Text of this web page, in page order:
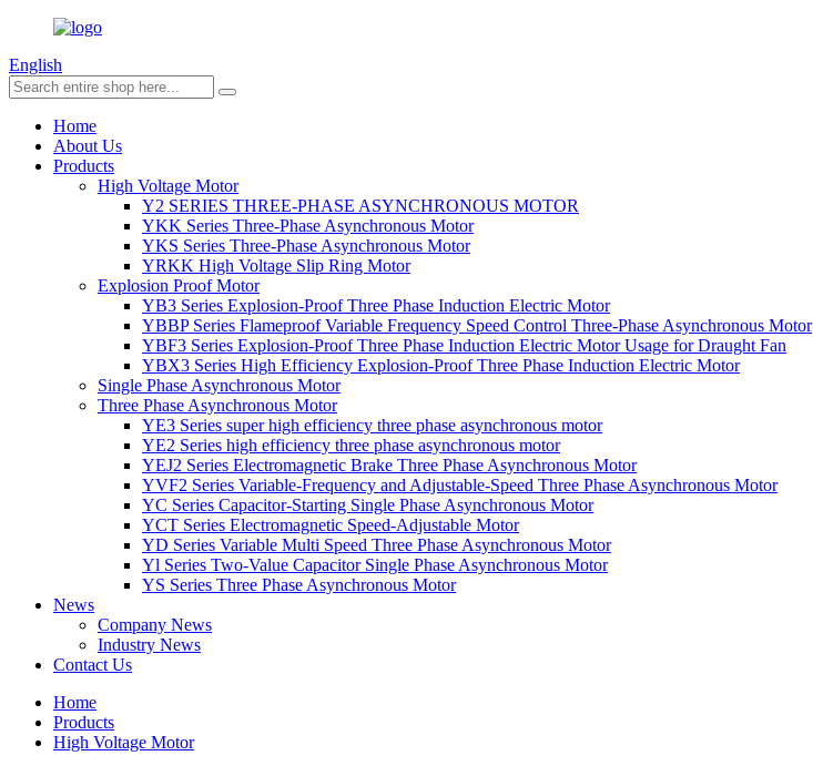
English
Home
About Us
Products
High Voltage Motor
Y2 SERIES THREE-PHASE ASYNCHRONOUS MOTOR
YKK Series Three-Phase Asynchronous Motor
YKS Series Three-Phase Asynchronous Motor
YRKK High Voltage Slip Ring Motor
Explosion Proof Motor
YB3 Series Explosion-Proof Three Phase Induction Electric Motor
YBBP Series Flameproof Variable Frequency Speed Control Three-Phase Asynchronous Motor
YBF3 Series Explosion-Proof Three Phase Induction Electric Motor Usage for Draught Fan
YBX3 Series High Efficiency Explosion-Proof Three Phase Induction Electric Motor
Single Phase Asynchronous Motor
Three Phase Asynchronous Motor
YE3 Series super high efficiency three phase asynchronous motor
YE2 Series high efficiency three phase asynchronous motor
YEJ2 Series Electromagnetic Brake Three Phase Asynchronous Motor
YVF2 Series Variable-Frequency and Adjustable-Speed Three Phase Asynchronous Motor
YC Series Capacitor-Starting Single Phase Asynchronous Motor
YCT Series Electromagnetic Speed-Adjustable Motor
YD Series Variable Multi Speed Three Phase Asynchronous Motor
Yl Series Two-Value Capacitor Single Phase Asynchronous Motor
YS Series Three Phase Asynchronous Motor
News
Company News
Industry News
Contact Us
Home
Products
High Voltage Motor